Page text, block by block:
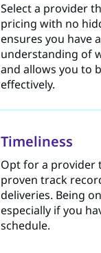
Select a provider
pricing with no
ensures you have
understanding of
and allows you to
effectively.
Timeliness
Opt for a provider
proven track
deliveries. Being
especially if you
schedule.